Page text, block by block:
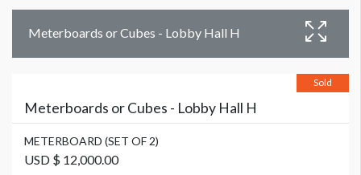
Meterboards or Cubes - Lobby Hall H
Sold
Meterboards or Cubes - Lobby Hall H
METERBOARD (SET OF 2)
USD $ 12,000.00